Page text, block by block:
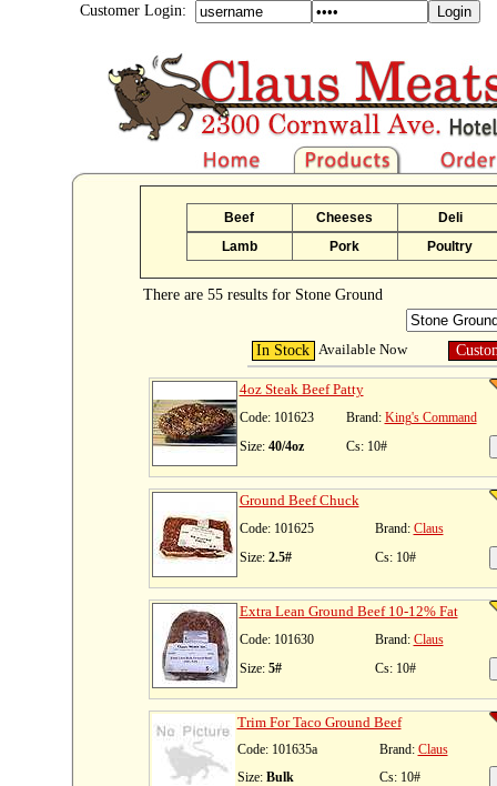
Customer Login:
Beef Cheeses
Deli
Lamb
Pork Poultry
There are 55 results for Stone Ground
In Stock Available Now
4oz Steak Beef Patty
Code: 101623 Brand: King's Command
Size: 40/4oz Cs: 10#
Ground Beef Chuck
Code: 101625 Brand: Claus
Size: 2.5# Cs: 10#
Extra Lean Ground Beef 10-12% Fat
Code: 101630 Brand: Claus
Size: 5# Cs: 10#
Trim For Taco Ground Beef
Code: 101635a Brand: Claus
Size: Bulk Cs: 10#